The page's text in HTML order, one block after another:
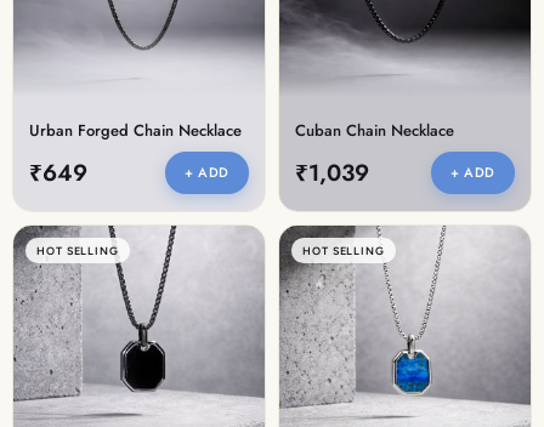
Urban Forged Chain Necklace
₹649 + ADD
Cuban Chain Necklace
₹1,039 + ADD
HOT SELLING HOT SELLING